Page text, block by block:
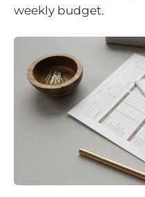
weekly budget.